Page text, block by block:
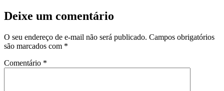
Deixe um comentário
O seu endereço de e-mail não será publicado. Campos obrigatórios
são marcados com *
Comentário *